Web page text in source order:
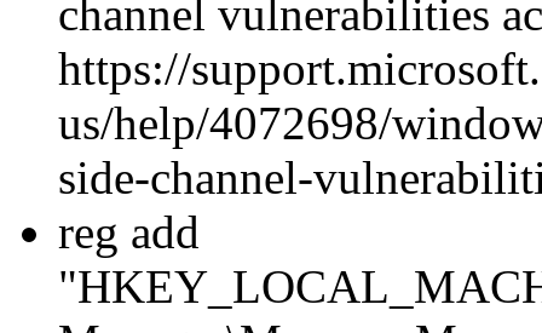
channel vulnerabilities
https://
us/help/4072698/
side-channel-
reg add